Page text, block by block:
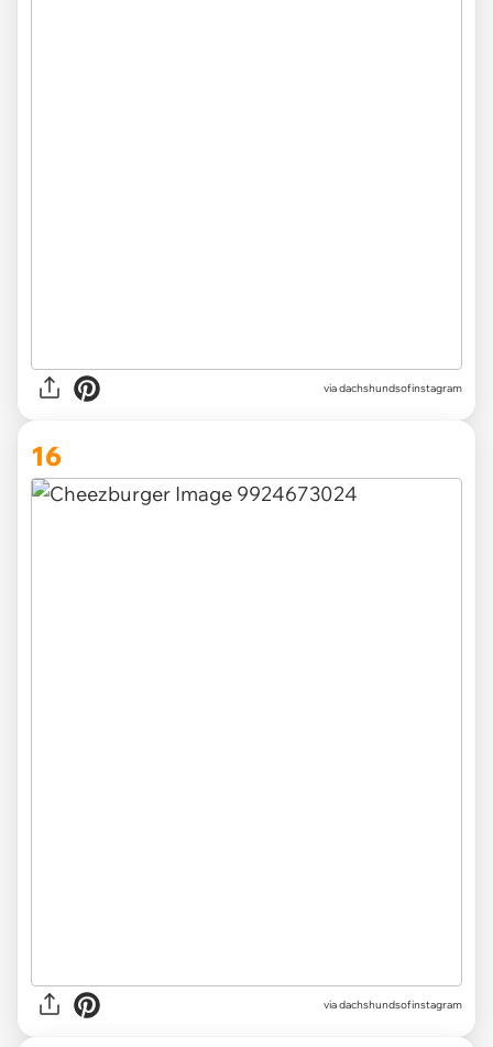
viadachshundsofinstagram
16
viadachshundsofinstagram